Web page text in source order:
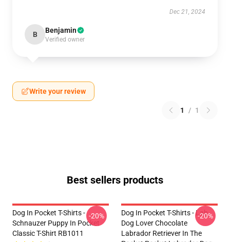
Dec 21, 2024
B Benjamin
Verified owner
Write your review
1 / 1
Best sellers products
Dog In Pocket T-Shirts -
Schnauzer Puppy In Pocket
Classic T-Shirt RB1011
-20%
Dog In Pocket T-Shirts - Lab
Dog Lover Chocolate
Labrador Retriever In The
-20%